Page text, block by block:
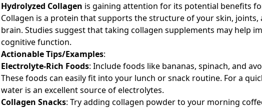
Hydrolyzed Collagen is gaining attention for its potential benefits
Collagen is a protein that supports the structure of your skin, joints,
brain. Studies suggest that taking collagen supplements may help
cognitive function.
Actionable Tips/Examples:
Electrolyte-Rich Foods: Include foods like bananas, spinach, and
These foods can easily fit into your lunch or snack routine. For a
water is an excellent source of electrolytes.
Collagen Snacks: Try adding collagen powder to your morning